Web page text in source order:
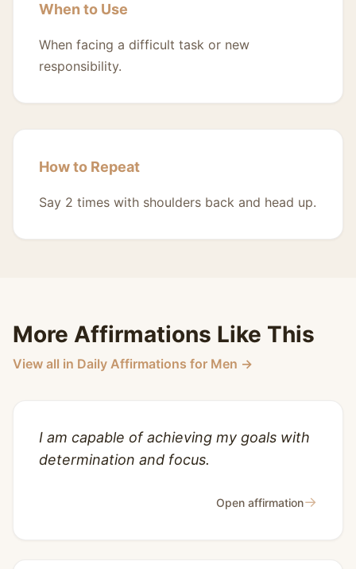
When to Use
When facing a difficult task or new
responsibility.
How to Repeat
Say 2 times with shoulders back and head up.
More Affirmations Like This
View all in Daily Affirmations for Men →
I am capable of achieving my goals with
determination and focus.
Open affirmation→